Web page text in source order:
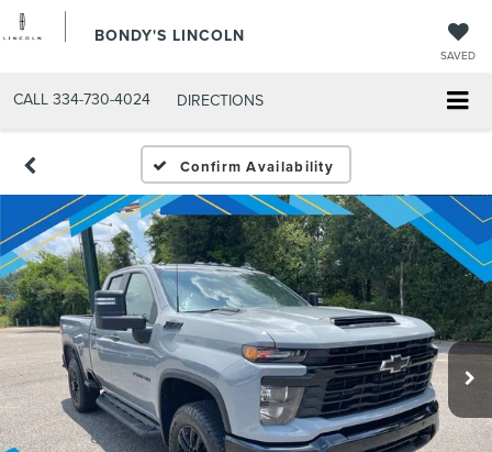
BONDY'S LINCOLN
SAVED
CALL 334-730-4024 DIRECTIONS
Confirm Availability